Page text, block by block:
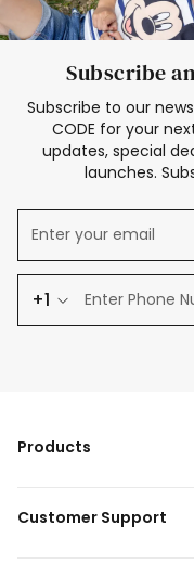
Subscribe
Subscribe to our
CODE for your
updates, special
launches.
+1
Products
Customer Support